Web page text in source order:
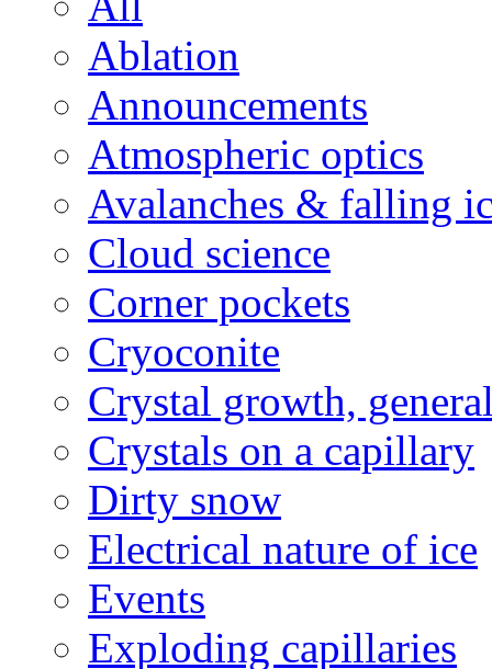
Ablation
Announcements
Atmospheric optics
Avalanches & falling
Cloud science
Corner pockets
Cryoconite
Crystal growth,
Crystals on a capillary
Dirty snow
Electrical nature of ice
Events
Exploding capillaries